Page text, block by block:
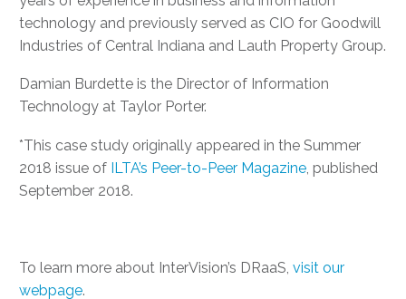
technology and previously served as CIO for Goodwill
Industries of Central Indiana and Lauth Property Group.
Damian Burdette is the Director of Information
Technology at Taylor Porter.
*This case study originally appeared in the Summer
2018 issue of ILTA’s Peer-to-Peer Magazine, published
September 2018.
To learn more about InterVision’s DRaaS, visit our
webpage.